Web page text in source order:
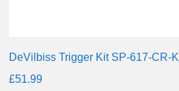
DeVilbiss Trigger Kit SP-617-CR-K
£51.99